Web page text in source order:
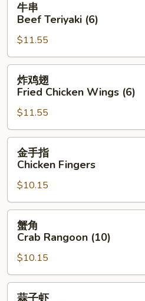
Beef
Teriyaki
(6)
牛串
Beef Teriyaki (6)
$11.55
Fried
Chicken
Wings
(6)
炸鸡翅
Fried Chicken Wings (6)
$11.55
Chicken
Fingers
金手指
Chicken Fingers
$10.15
Crab
Rangoon
(10)
蟹角
Crab Rangoon (10)
$10.15
蒜子虾